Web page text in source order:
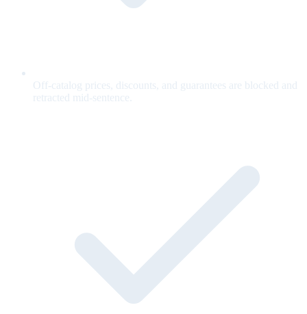
Off-catalog prices, discounts, and guarantees are blocked and
retracted mid-sentence.